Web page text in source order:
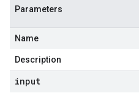
Parameters
Name
Description
input